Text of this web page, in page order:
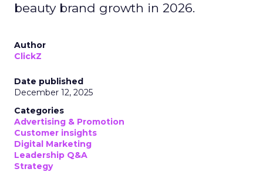
beauty brand growth in 2026.
Author
ClickZ
Date published
December 12, 2025
Categories
Advertising & Promotion
Customer insights
Digital Marketing
Leadership Q&A
Strategy